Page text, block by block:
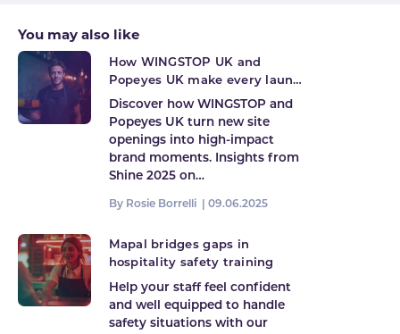
You may also like
How WINGSTOP UK and
Popeyes UK make every launch
count
Discover how WINGSTOP and
Popeyes UK turn new site
openings into high-impact
brand moments. Insights from
Shine 2025 on…
By Rosie Borrelli | 09.06.2025
Mapal bridges gaps in
hospitality safety training
Help your staff feel confident
and well equipped to handle
safety situations with our